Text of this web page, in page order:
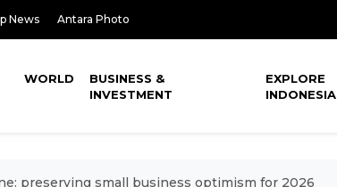
News Antara Photo
WORLD
BUSINESS &
INVESTMENT
EXPLORE
INDONESIA
preserving small business optimism for 2026